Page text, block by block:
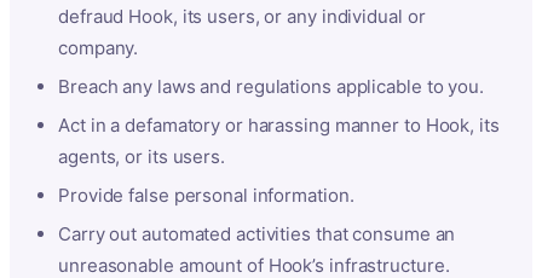
defraud Hook, its users, or any individual or
company.
Breach any laws and regulations applicable to you.
Act in a defamatory or harassing manner to Hook, its
agents, or its users.
Provide false personal information.
Carry out automated activities that consume an
unreasonable amount of Hook’s infrastructure.